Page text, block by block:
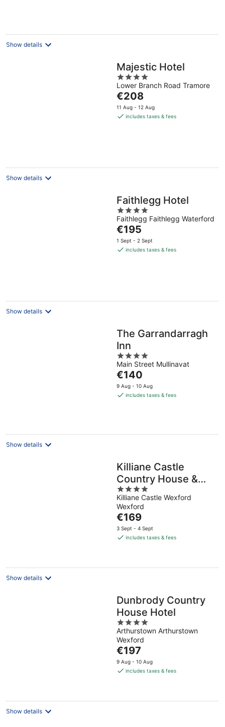
Show details
Majestic Hotel
4
out
of
5
Lower Branch Road Tramore
The
price
is
€208
11 Aug - 12 Aug
includes taxes & fees
Show details
Faithlegg Hotel
4
out
of
5
Faithlegg Faithlegg Waterford
The
price
is
€195
1 Sept - 2 Sept
includes taxes & fees
Show details
The Garrandarragh
Inn
4
out
of
5
Main Street Mullinavat
The
price
is
€140
9 Aug - 10 Aug
includes taxes & fees
Show details
Killiane Castle
Country House &
Farm
4
out
of
5
Killiane Castle Wexford
Wexford
The
price
is
night
€169
3 Sept - 4 Sept
includes taxes & fees
Show details
Dunbrody Country
House Hotel
4
out
of
5
Arthurstown Arthurstown
Wexford
The
price
is
night
€197
9 Aug - 10 Aug
includes taxes & fees
Show details